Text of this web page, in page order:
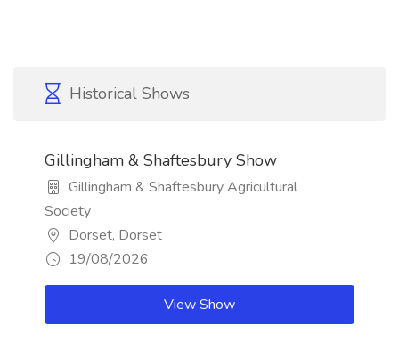
Historical Shows
Gillingham & Shaftesbury Show
Gillingham & Shaftesbury Agricultural
Society
Dorset, Dorset
19/08/2026
View Show